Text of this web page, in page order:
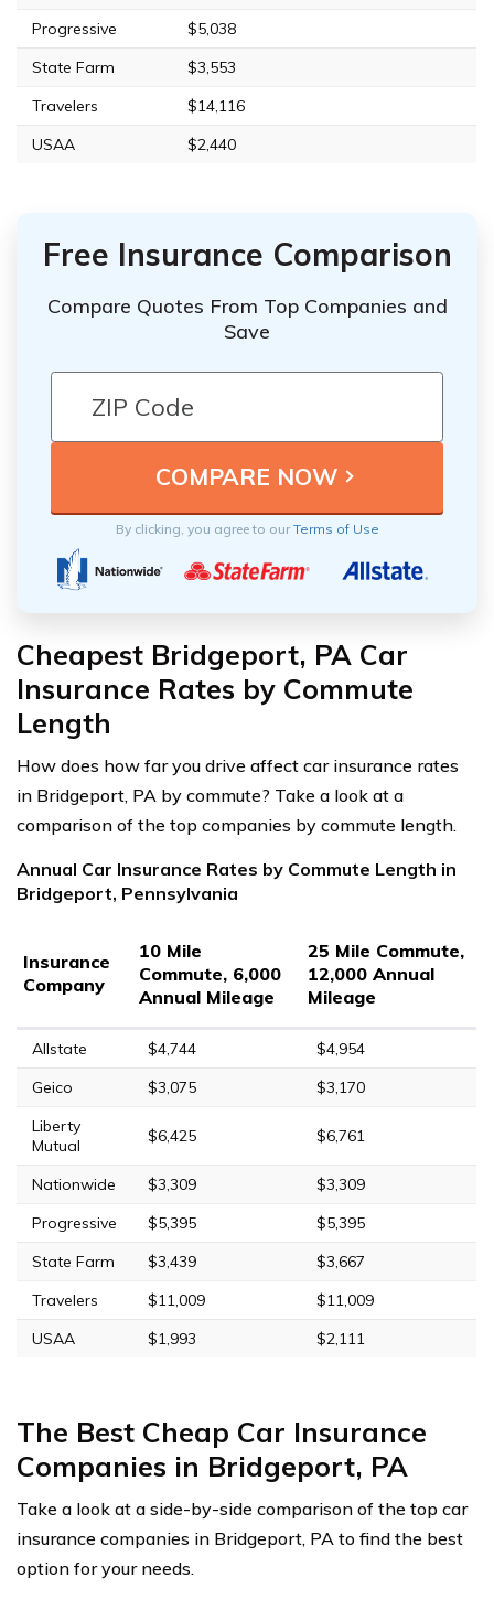
Progressive
$5,038
State Farm
$3,553
Travelers
$14,116
USAA
$2,440
Free Insurance Comparison
Compare Quotes From Top Companies and
Save
By clicking, you agree to ourTerms of Use
Cheapest Bridgeport, PA Car
Insurance Rates by Commute
Length
How does how far you drive affect car insurance rates
in Bridgeport, PA by commute? Take a look at a
comparison of the top companies by commute length.
Annual Car Insurance Rates by Commute Length in
Bridgeport, Pennsylvania
Insurance
Company
10 Mile
Commute, 6,000
Annual Mileage
25 Mile Commute,
12,000 Annual
Mileage
Allstate $4,744
$4,954
Geico
$3,075
$3,170
Liberty
Mutual
$6,425 $6,761
Nationwide $3,309
$3,309
Progressive
$5,395
$5,395
State Farm
$3,439
$3,667
Travelers
$11,009
$11,009
USAA
$1,993 $2,111
The Best Cheap Car Insurance
Companies in Bridgeport, PA
Take a look at a side-by-side comparison of the top car
insurance companies in Bridgeport, PA to find the best
option for your needs.